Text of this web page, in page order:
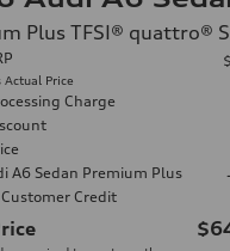
Plus TFSI® quattro®
Actual Price
Charge
A6 Sedan Premium Plus
Credit